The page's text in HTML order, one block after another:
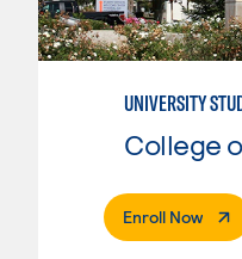
Enroll Now.